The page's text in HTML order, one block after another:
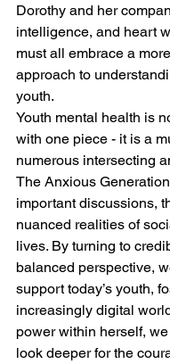
Dorothy and her
intelligence, and heart
must all embrace a
approach to
youth.
Youth mental health is
with one piece - it is a
numerous intersecting
The Anxious
important discussions,
nuanced realities of
lives. By turning to
balanced perspective,
support today’s youth,
increasingly digital
power within herself,
look deeper for the